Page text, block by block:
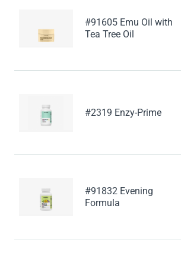
#91605 Emu Oil with
Tea Tree Oil
#2319 Enzy-Prime
#91832 Evening
Formula